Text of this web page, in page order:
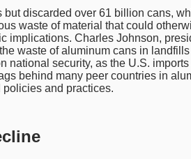
but discarded over 61 billion cans,
waste of material that could
implications. Charles Johnson,
waste of aluminum cans in
national security, as the U.S. imports
behind many peer countries in
and practices.